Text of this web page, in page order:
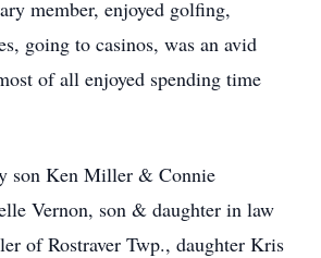
member, enjoyed golfing,
going to casinos, was an avid
of all enjoyed spending time
son Ken Miller & Connie
Vernon, son & daughter in law
of Rostraver Twp., daughter Kris